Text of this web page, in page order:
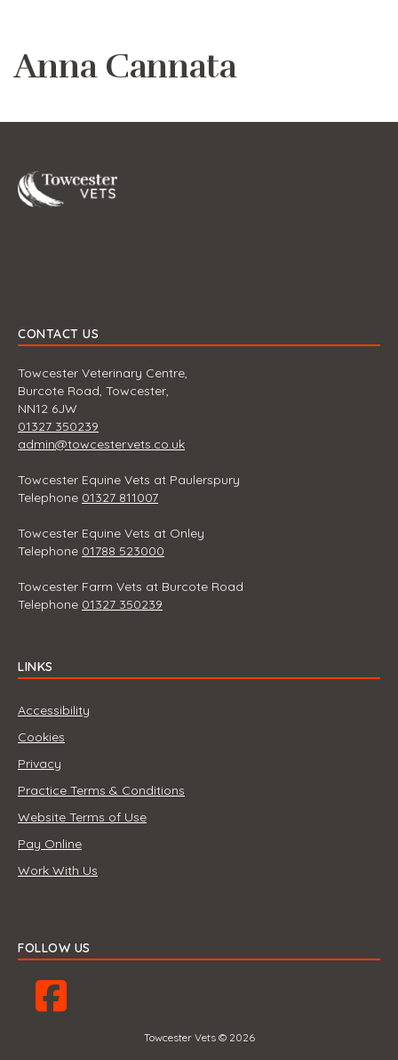
Anna Cannata
Towcester
CONTACT US
Towcester Veterinary Centre,
Burcote Road, Towcester,
NN12 6JW
01327 350239
admin@towcestervets.co.uk
Towcester Equine Vets at Paulerspury
Telephone 01327 811007
Towcester Equine Vets at Onley
Telephone 01788 523000
Towcester Farm Vets at Burcote Road
Telephone 01327 350239
LINKS
Accessibility
Cookies
Privacy
Practice Terms & Conditions
Website Terms of Use
Pay Online
Work With Us
FOLLOW US
Towcester Vets © 2026